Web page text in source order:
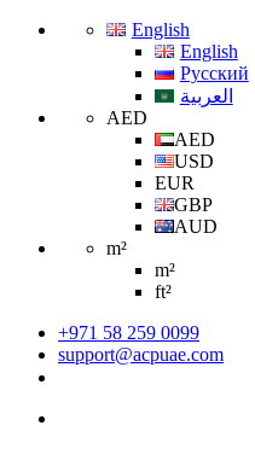
English
English
Русский
العربية
AED
AED
USD
EUR
GBP
AUD
m²
m²
ft²
+971 58 259 0099
support@acpuae.com